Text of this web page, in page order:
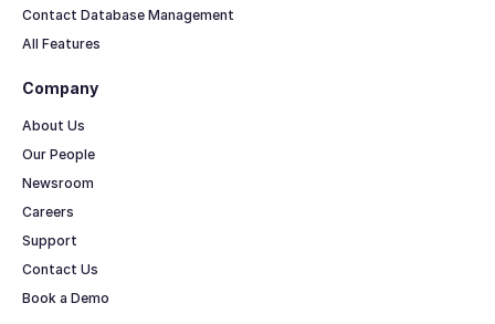
Contact Database Management
All Features
Company
About Us
Our People
Newsroom
Careers
Support
Contact Us
Book a Demo